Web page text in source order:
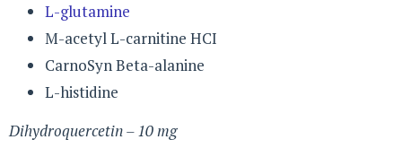
L-glutamine
M-acetyl L-carnitine HCI
CarnoSyn Beta-alanine
L-histidine
Dihydroquercetin – 10 mg